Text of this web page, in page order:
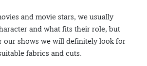
and movie stars, we usually
and what fits their role, but
our shows we will definitely look for
fabrics and cuts.